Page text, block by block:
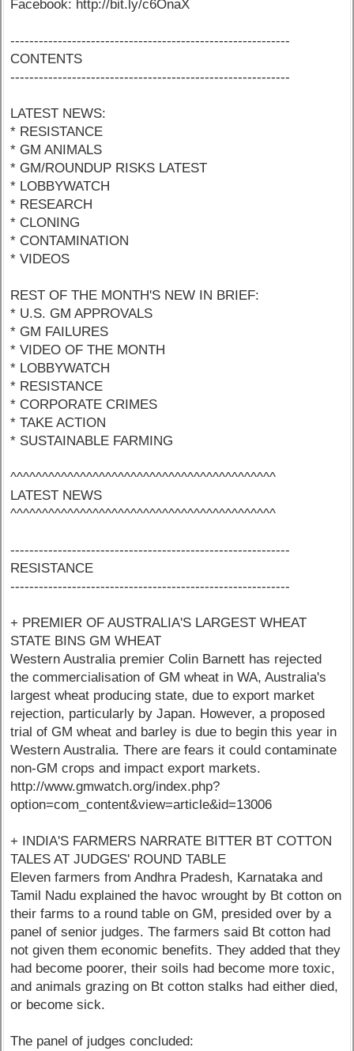
Facebook: http://bit.ly/c6OnaX
-----------------------------------------------------------
CONTENTS
-----------------------------------------------------------
LATEST NEWS:
* RESISTANCE
* GM ANIMALS
* GM/ROUNDUP RISKS LATEST
* LOBBYWATCH
* RESEARCH
* CLONING
* CONTAMINATION
* VIDEOS
REST OF THE MONTH'S NEW IN BRIEF:
* U.S. GM APPROVALS
* GM FAILURES
* VIDEO OF THE MONTH
* LOBBYWATCH
* RESISTANCE
* CORPORATE CRIMES
* TAKE ACTION
* SUSTAINABLE FARMING
^^^^^^^^^^^^^^^^^^^^^^^^^^^^^^^^^^^^^^^^^^
LATEST NEWS
^^^^^^^^^^^^^^^^^^^^^^^^^^^^^^^^^^^^^^^^^^
-----------------------------------------------------------
RESISTANCE
-----------------------------------------------------------
+ PREMIER OF AUSTRALIA'S LARGEST WHEAT
STATE BINS GM WHEAT
Western Australia premier Colin Barnett has rejected
the commercialisation of GM wheat in WA, Australia's
largest wheat producing state, due to export market
rejection, particularly by Japan. However, a proposed
trial of GM wheat and barley is due to begin this year in
Western Australia. There are fears it could contaminate
non-GM crops and impact export markets.
http://www.gmwatch.org/index.php?
option=com_content&view=article&id=13006
+ INDIA'S FARMERS NARRATE BITTER BT COTTON
TALES AT JUDGES' ROUND TABLE
Eleven farmers from Andhra Pradesh, Karnataka and
Tamil Nadu explained the havoc wrought by Bt cotton on
their farms to a round table on GM, presided over by a
panel of senior judges. The farmers said Bt cotton had
not given them economic benefits. They added that they
had become poorer, their soils had become more toxic,
and animals grazing on Bt cotton stalks had either died,
or become sick.
The panel of judges concluded: